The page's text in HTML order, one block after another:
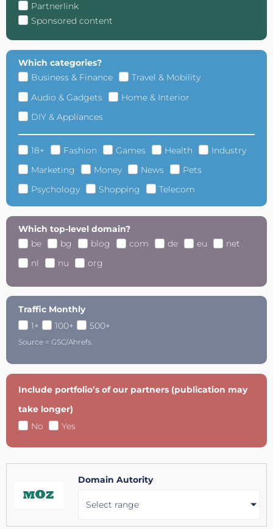
Partnerlink
Sponsored content
Which categories?
Business & Finance
Travel & Mobility
Audio & Gadgets
Home & Interior
DIY & Appliances
18+ Fashion Games Health
Industry
Marketing
Money News
Pets
Psychology
Shopping Telecom
Which top-level domain?
be
bg blog com de eu
net
nl
nu org
Traffic Monthly
1+
100+ 500+
Source = GSC/Ahrefs.
Include portfolio’s of our partners (publication may
take longer)
No
Yes
Domain Autority
Select range